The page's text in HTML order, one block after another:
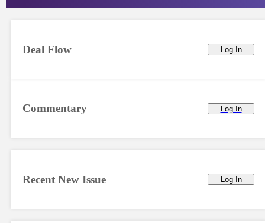
Commentary Log In
Deal Flow Log In
Recent New Issue Log In